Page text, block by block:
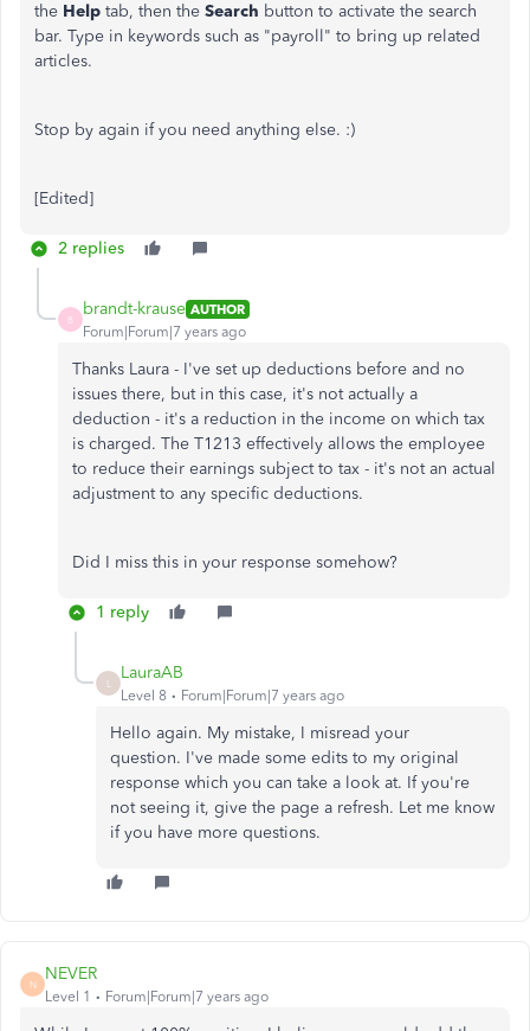
the Help tab, then the Search button to activate the search
bar. Type in keywords such as "payroll" to bring up related
articles.
Stop by again if you need anything else. :)
[Edited]
2 replies
B
brandt-krause AUTHOR
Forum|Forum|7 years ago
Thanks Laura - I've set up deductions before and no
issues there, but in this case, it's not actually a
deduction - it's a reduction in the income on which tax
is charged. The T1213 effectively allows the employee
to reduce their earnings subject to tax - it's not an actual
adjustment to any specific deductions.
Did I miss this in your response somehow?
1 reply
LauraAB
Level 8 Forum|Forum|7 years ago
Hello again. My mistake, I misread your
question. I've made some edits to my original
response which you can take a look at. If you're
not seeing it, give the page a refresh. Let me know
if you have more questions.
N
NEVER
Level 1 Forum|Forum|7 years ago